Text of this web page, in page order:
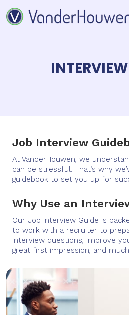
Job Interview
At VanderHouwen, we
can be stressful. That’s why
guidebook to set you up for
Why Use an
Our Job Interview Guide is
to work with a recruiter to
interview questions, improve
great first impression, and